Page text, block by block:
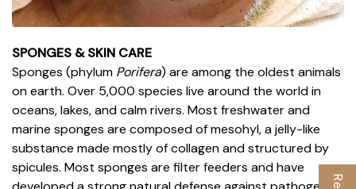
SPONGES & SKIN CARE
Sponges (phylum Porifera) are among the oldest animals
on earth. Over 5,000 species live around the world in
oceans, lakes, and calm rivers. Most freshwater and
marine sponges are composed of mesohyl, a jelly-like
substance made mostly of collagen and structured by
spicules. Most sponges are filter feeders and have